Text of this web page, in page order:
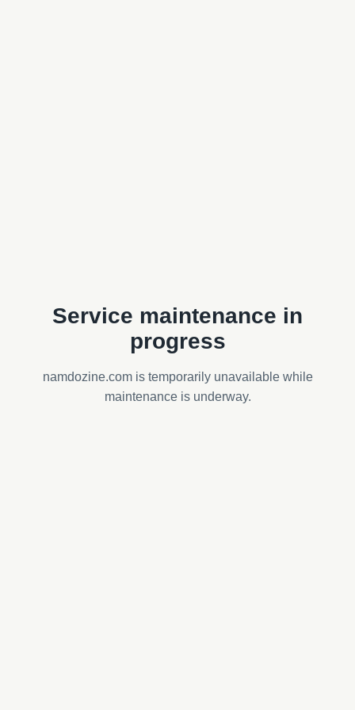
Service maintenance in
progress
namdozine.com is temporarily unavailable while
maintenance is underway.